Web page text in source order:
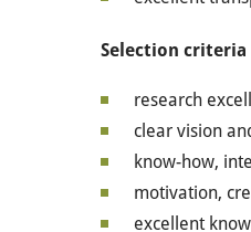
Selection criteria
research
clear vision
know-how,
motivation,
excellent